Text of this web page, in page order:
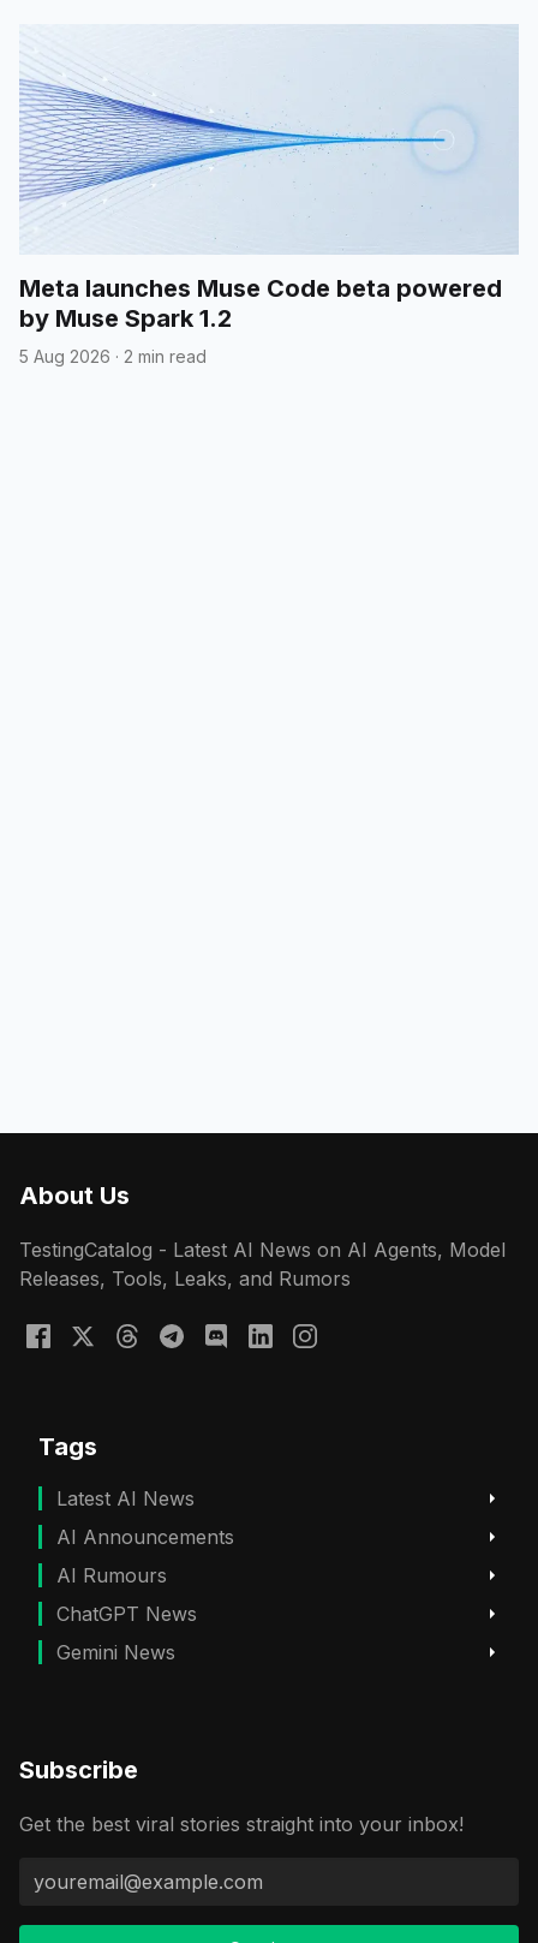
Meta launches Muse Code beta powered
by Muse Spark 1.2
5 Aug 2026 · 2 min read
About Us
TestingCatalog - Latest AI News on AI Agents, Model
Releases, Tools, Leaks, and Rumors
Tags
Latest AI News
AI Announcements
AI Rumours
ChatGPT News
Gemini News
Subscribe
Get the best viral stories straight into your inbox!